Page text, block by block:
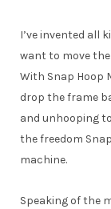
I’ve invented all
want to move
With Snap Hoop
drop the frame
and unhooping
the freedom
machine.
Speaking of the